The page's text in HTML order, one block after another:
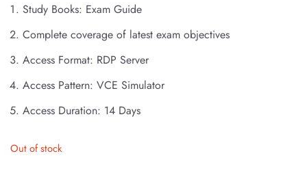
Study Books: Exam Guide
Complete coverage of latest exam objectives
Access Format: RDP Server
Access Pattern: VCE Simulator
Access Duration: 14 Days
Out of stock